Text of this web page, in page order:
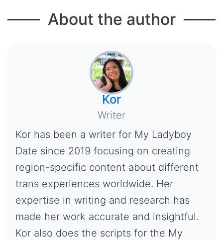
About the author
Kor
Writer
Kor has been a writer for My Ladyboy
Date since 2019 focusing on creating
region-specific content about different
trans experiences worldwide. Her
expertise in writing and research has
made her work accurate and insightful.
Kor also does the scripts for the My